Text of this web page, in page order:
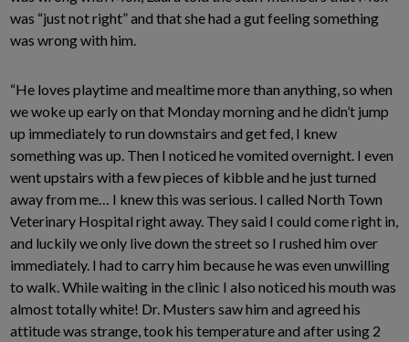
was “just not right” and that she had a gut feeling something
was wrong with him.
“He loves playtime and mealtime more than anything, so when
we woke up early on that Monday morning and he didn’t jump
up immediately to run downstairs and get fed, I knew
something was up. Then I noticed he vomited overnight. I even
went upstairs with a few pieces of kibble and he just turned
away from me… I knew this was serious. I called North Town
Veterinary Hospital right away. They said I could come right in,
and luckily we only live down the street so I rushed him over
immediately. I had to carry him because he was even unwilling
to walk. While waiting in the clinic I also noticed his mouth was
almost totally white! Dr. Musters saw him and agreed his
attitude was strange, took his temperature and after using 2